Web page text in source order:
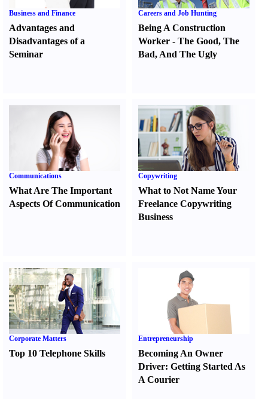
Business and Finance
Advantages and
Disadvantages of a
Seminar
Careers and Job Hunting
Being A Construction
Worker -The Good,The
Bad, And The Ugly
Communications
What Are The Important
Aspects Of Communication
Copywriting
What to Not Name Your
Freelance Copywriting
Business
Corporate Matters
Top 10 Telephone Skills
Entrepreneurship
Becoming An Owner
Driver:Getting Started As
A Courier